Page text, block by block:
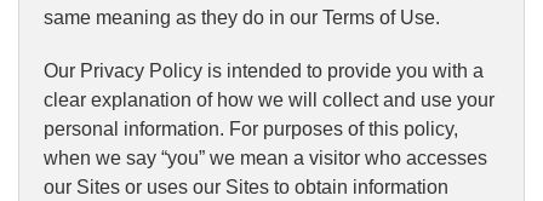
same meaning as they do in our Terms of Use.
Our Privacy Policy is intended to provide you with a
clear explanation of how we will collect and use your
personal information. For purposes of this policy,
when we say “you” we mean a visitor who accesses
our Sites or uses our Sites to obtain information